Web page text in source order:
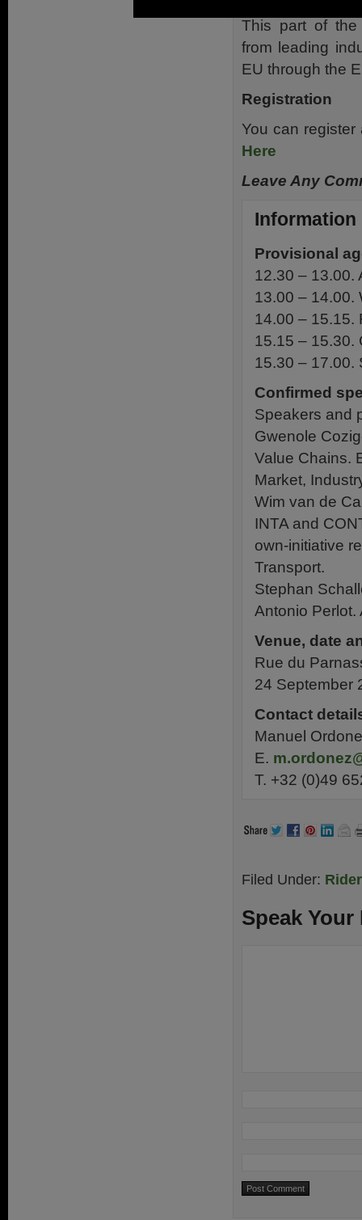
This part of the
from leading
EU through the
Registration
You can
Here
Leave Any
Information
Provisional
12.30 – 13.00.
13.00 – 14.00.
14.00 – 15.15.
15.15 – 15.30.
15.30 – 17.00.
Confirmed
Speakers and
Gwenole
Value Chains.
Market,
Wim van de
INTA and
own-initiative
Transport.
Stephan
Antonio Perlot.
Venue, date
Rue du
24 September
Contact
Manuel
E.
T. +32 (0)49
Filed Under:
Speak Your